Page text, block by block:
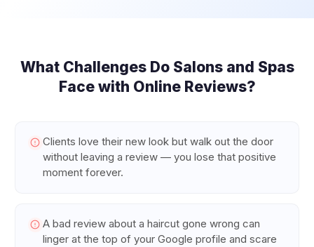
What Challenges Do Salons and Spas
Face with Online Reviews?
Clients love their new look but walk out the door
without leaving a review — you lose that positive
moment forever.
A bad review about a haircut gone wrong can
linger at the top of your Google profile and scare